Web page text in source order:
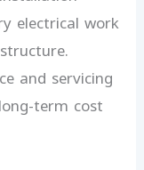
electrical work
and servicing
term cost